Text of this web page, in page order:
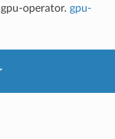
operator. gpu-